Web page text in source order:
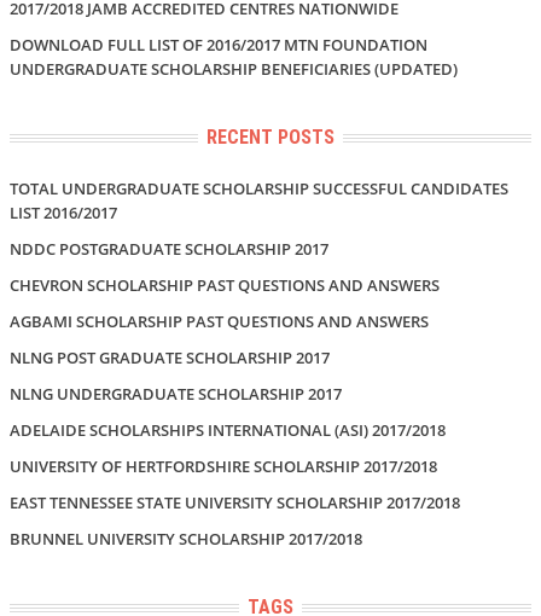
2017/2018 JAMB ACCREDITED CENTRES NATIONWIDE
DOWNLOAD FULL LIST OF 2016/2017 MTN FOUNDATION
UNDERGRADUATE SCHOLARSHIP BENEFICIARIES (UPDATED)
RECENT POSTS
TOTAL UNDERGRADUATE SCHOLARSHIP SUCCESSFUL CANDIDATES
LIST 2016/2017
NDDC POSTGRADUATE SCHOLARSHIP 2017
CHEVRON SCHOLARSHIP PAST QUESTIONS AND ANSWERS
AGBAMI SCHOLARSHIP PAST QUESTIONS AND ANSWERS
NLNG POST GRADUATE SCHOLARSHIP 2017
NLNG UNDERGRADUATE SCHOLARSHIP 2017
ADELAIDE SCHOLARSHIPS INTERNATIONAL (ASI) 2017/2018
UNIVERSITY OF HERTFORDSHIRE SCHOLARSHIP 2017/2018
EAST TENNESSEE STATE UNIVERSITY SCHOLARSHIP 2017/2018
BRUNNEL UNIVERSITY SCHOLARSHIP 2017/2018
TAGS